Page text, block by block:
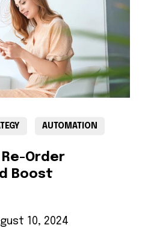
AUTOMATION
Order
Boost
10, 2024